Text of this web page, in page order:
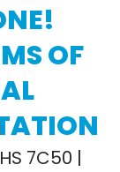
OF
7C50 |